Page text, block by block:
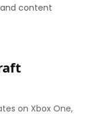
content
on Xbox One,